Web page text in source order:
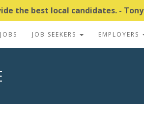
the best local candidates. - Tony
JOB SEEKERS EMPLOYERS